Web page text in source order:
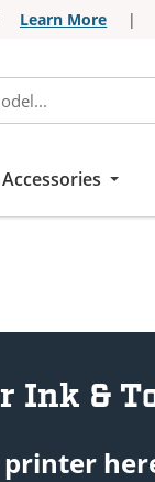
Learn More |
Ink &